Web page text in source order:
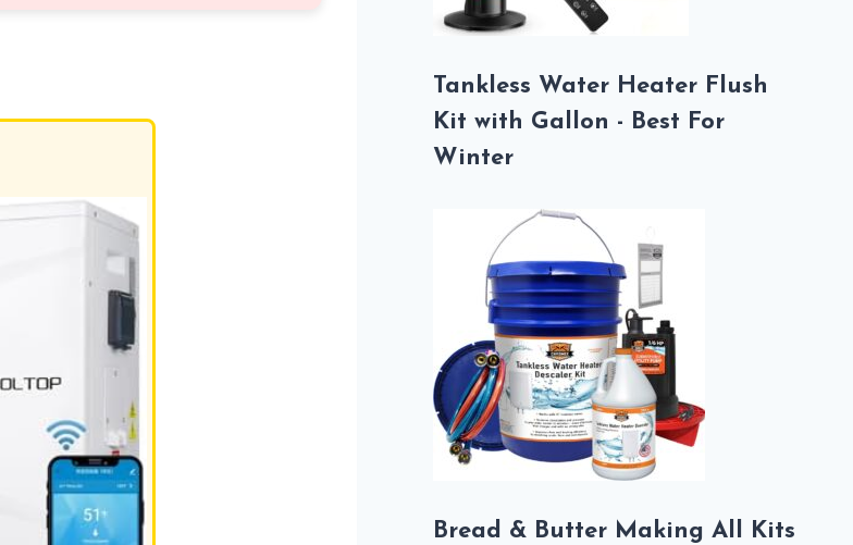
Tankless Water Heater Flush
Kit with Gallon - Best For
Winter
Bread & Butter Making All Kits